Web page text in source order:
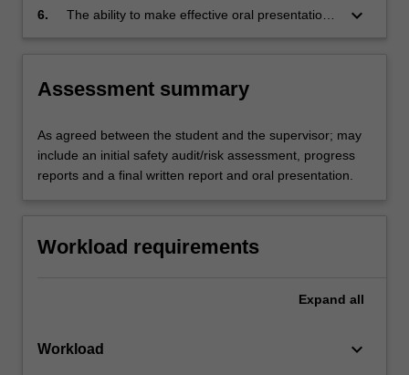
duration of the study.
6.
The ability to make effective oral presentations
keyboard_arrow_down
Assessment summary
As agreed between the student and the supervisor; may
include an initial safety audit/risk assessment, progress
reports and a final written report and oral presentation.
Workload requirements
Expand all
Workload keyboard_arrow_down